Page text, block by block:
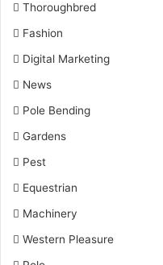
Thoroughbred
Fashion
Digital Marketing
News
Pole Bending
Gardens
Pest
Equestrian
Machinery
Western Pleasure